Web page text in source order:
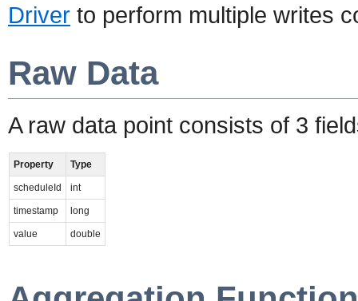
Driver to perform multiple writes
Raw Data
A raw data point consists of 3
Property Type
scheduleId int
timestamp long
value double